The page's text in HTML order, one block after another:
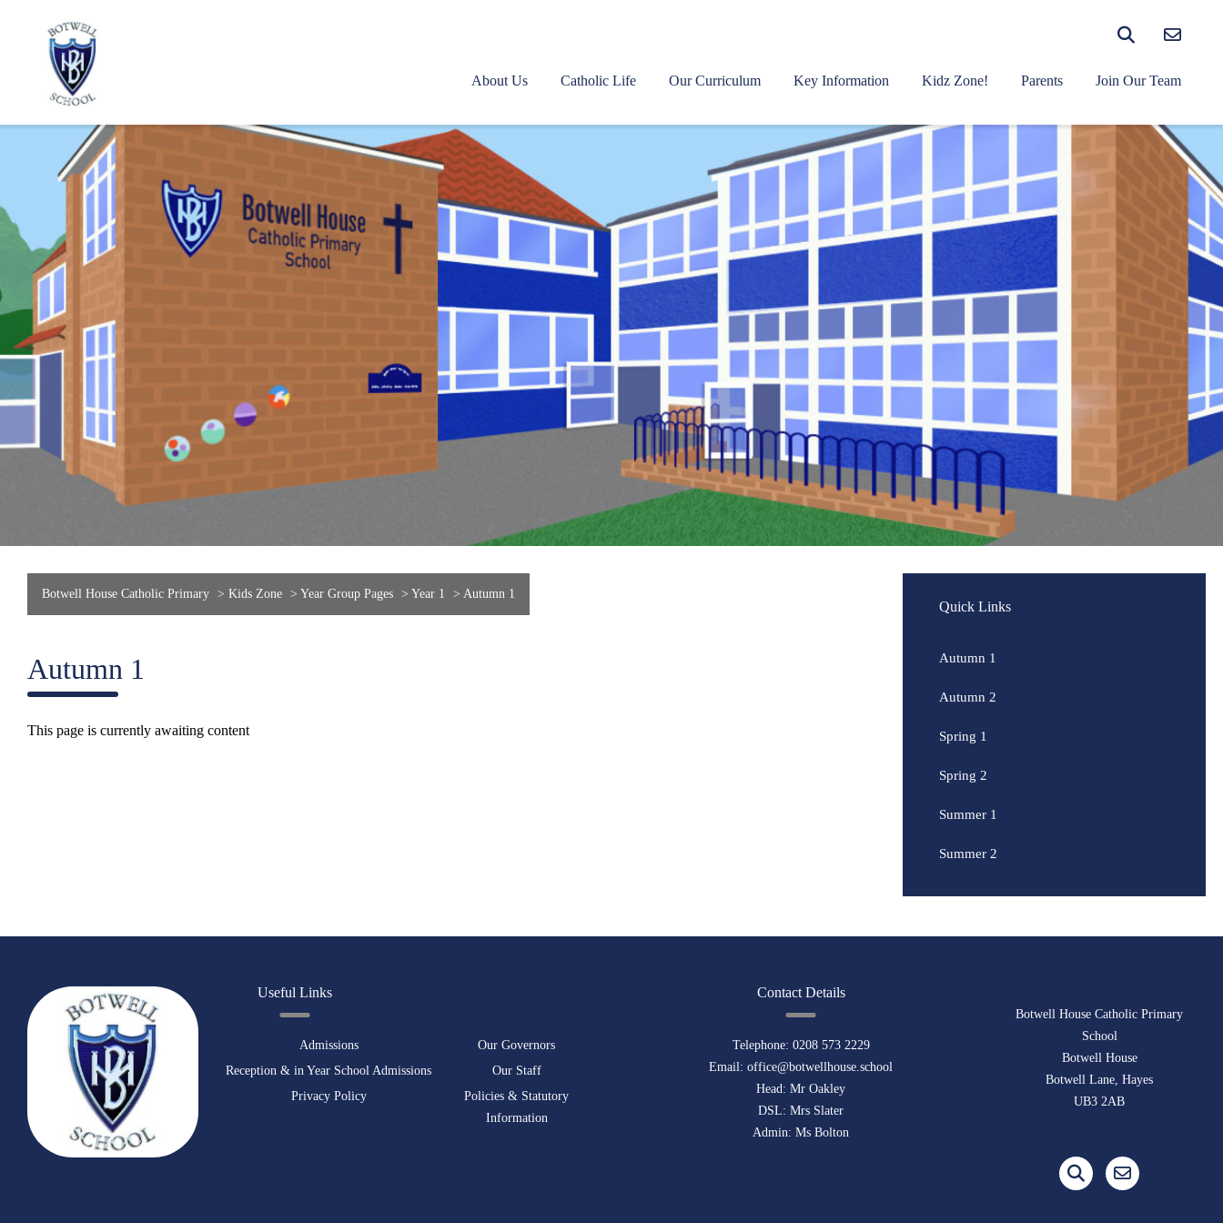
About Us Catholic Life Our Curriculum Key Information Kidz Zone! Parents Join Our Team
Botwell House Catholic Primary > Kids Zone > Year Group Pages > Year 1 > Autumn 1
Autumn 1
This page is currently awaiting content
Quick Links
Autumn 1
Autumn 2
Spring 1
Spring 2
Summer 1
Summer 2
Useful Links
Admissions
Reception & in Year School Admissions
Privacy Policy
Our Governors
Our Staff
Policies & Statutory
Information
Contact Details
Telephone: 0208 573 2229
Email:office@botwellhouse.school
Head: Mr Oakley
DSL: Mrs Slater
Admin: Ms Bolton
Botwell House Catholic Primary
School
Botwell House
Botwell Lane, Hayes
UB3 2AB